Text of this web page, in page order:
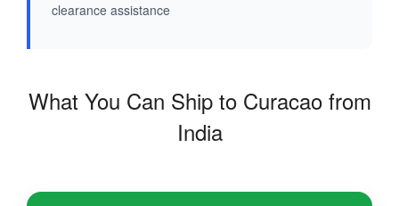
clearance assistance
What You Can Ship to Curacao from
India